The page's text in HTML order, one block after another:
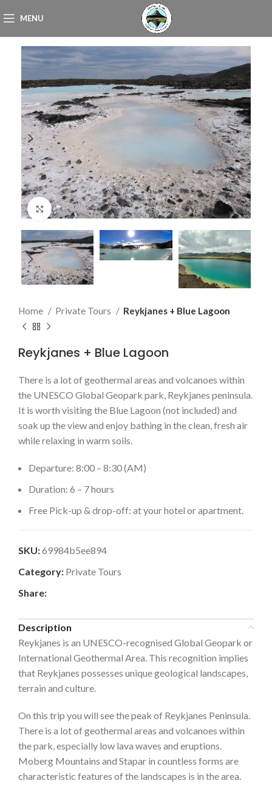
MENU
Click to enlarge
Home Private Tours Reykjanes + Blue Lagoon
Reykjanes + Blue Lagoon
There is a lot of geothermal areas and volcanoes within
the UNESCO Global Geopark park, Reykjanes peninsula.
It is worth visiting the Blue Lagoon (not included) and
soak up the view and enjoy bathing in the clean, fresh air
while relaxing in warm soils.
Departure: 8:00 – 8:30 (AM)
Duration: 6 – 7 hours
Free Pick-up & drop-off: at your hotel or apartment.
SKU:69984b5ee894
Category: Private Tours
Share:
Description
Reykjanes is an UNESCO-recognised Global Geopark or
International Geothermal Area. This recognition implies
that Reykjanes possesses unique geological landscapes,
terrain and culture.
On this trip you will see the peak of Reykjanes Peninsula.
There is a lot of geothermal areas and volcanoes within
the park, especially low lava waves and eruptions.
Moberg Mountains and Stapar in countless forms are
characteristic features of the landscapes is in the area.